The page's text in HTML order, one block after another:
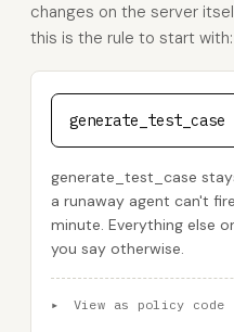
changes on the server
this is the rule to start with:
generate_test_case
generate_test_case
a runaway agent can't
minute. Everything else
you say otherwise.
▸ View as policy code